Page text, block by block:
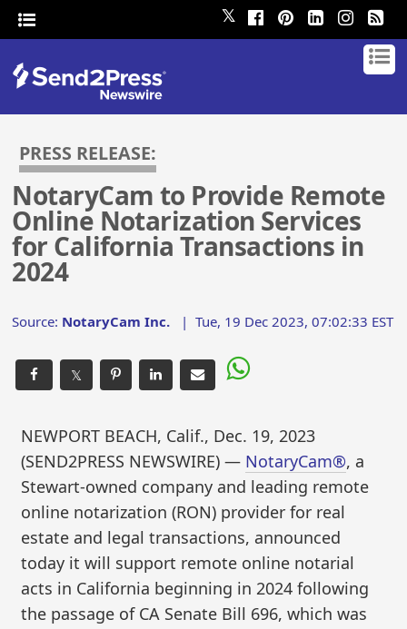
𝕏
PRESS RELEASE:
NotaryCam to Provide Remote
Online Notarization Services
for California Transactions in
2024
Source: NotaryCam Inc. |Tue, 19 Dec 2023, 07:02:33 EST
𝕏
NEWPORT BEACH, Calif., Dec. 19, 2023
(SEND2PRESS NEWSWIRE) — NotaryCam®, a
Stewart-owned company and leading remote
online notarization (RON) provider for real
estate and legal transactions, announced
today it will support remote online notarial
acts in California beginning in 2024 following
the passage of CA Senate Bill 696, which was